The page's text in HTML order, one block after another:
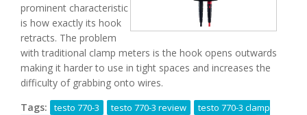
prominent characteristic
is how exactly its hook
retracts. The problem
with traditional clamp meters is the hook opens outwards
making it harder to use in tight spaces and increases the
difficulty of grabbing onto wires.
Tags:
testo 770-3 testo 770-3 review
testo 770-3 clamp